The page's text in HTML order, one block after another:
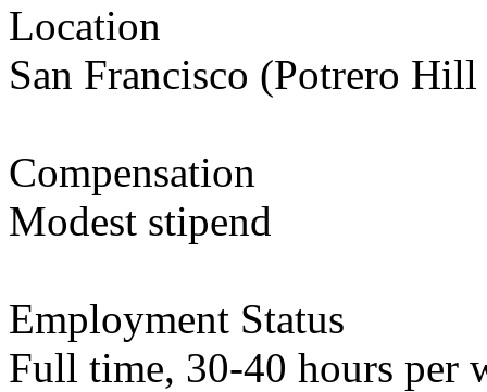
Location
San Francisco (Potrero
Compensation
Modest stipend
Employment Status
Full time, 30-40 hours per